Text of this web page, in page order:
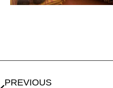
PREVIOUS